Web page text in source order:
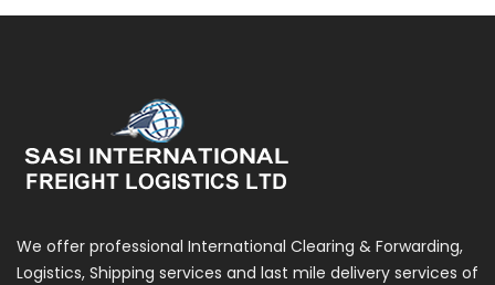
We offer professional International Clearing & Forwarding,
Logistics, Shipping services and last mile delivery services of